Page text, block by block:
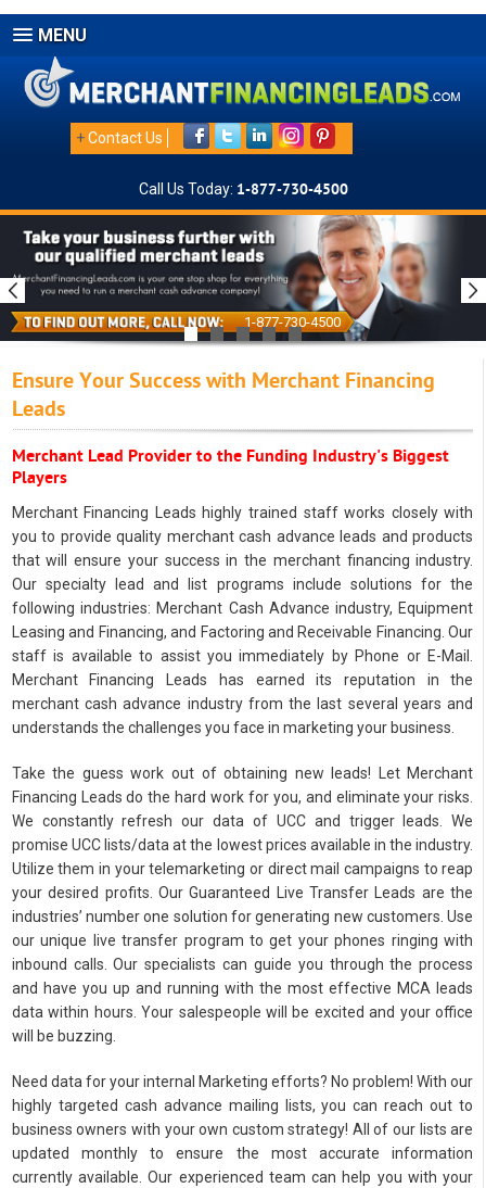
MENU
+Contact Us
Call Us Today: 1-877-730-4500
1-877-730-4500
Ensure Your Success with Merchant Financing
Leads
Merchant Lead Provider to the Funding Industry's Biggest
Players
Merchant Financing Leads highly trained staff works closely with
you to provide quality merchant cash advance leads and products
that will ensure your success in the merchant financing industry.
Our specialty lead and list programs include solutions for the
following industries: Merchant Cash Advance industry, Equipment
Leasing and Financing, and Factoring and Receivable Financing. Our
staff is available to assist you immediately by Phone or E-Mail.
Merchant Financing Leads has earned its reputation in the
merchant cash advance industry from the last several years and
understands the challenges you face in marketing your business.
Take the guess work out of obtaining new leads! Let Merchant
Financing Leads do the hard work for you, and eliminate your risks.
We constantly refresh our data of UCC and trigger leads. We
promise UCC lists/data at the lowest prices available in the industry.
Utilize them in your telemarketing or direct mail campaigns to reap
your desired profits. Our Guaranteed Live Transfer Leads are the
industries’ number one solution for generating new customers. Use
our unique live transfer program to get your phones ringing with
inbound calls. Our specialists can guide you through the process
and have you up and running with the most effective MCA leads
data within hours. Your salespeople will be excited and your office
will be buzzing.
Need data for your internal Marketing efforts? No problem! With our
highly targeted cash advance mailing lists, you can reach out to
business owners with your own custom strategy! All of our lists are
updated monthly to ensure the most accurate information
currently available. Our experienced team can help you with your